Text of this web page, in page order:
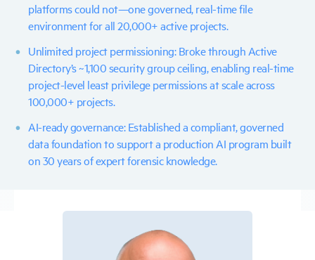
platforms could not—one governed, real-time file
environment for all 20,000+ active projects.
Unlimited project permissioning:Broke through Active
Directory’s ~1,100 security group ceiling, enabling real-time
project-level least privilege permissions at scale across
100,000+ projects.
AI-ready governance:Established a compliant, governed
data foundation to support a production AI program built
on 30 years of expert forensic knowledge.